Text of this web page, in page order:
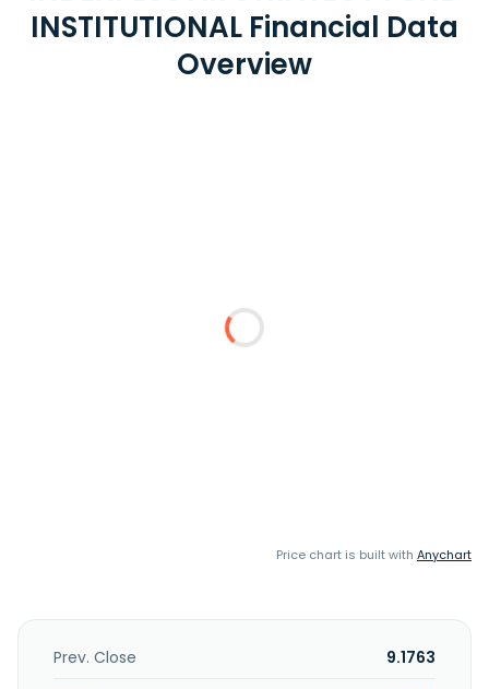
INSTITUTIONAL Financial Data
Overview
Price chart is built with Anychart
Prev. Close
9.1763